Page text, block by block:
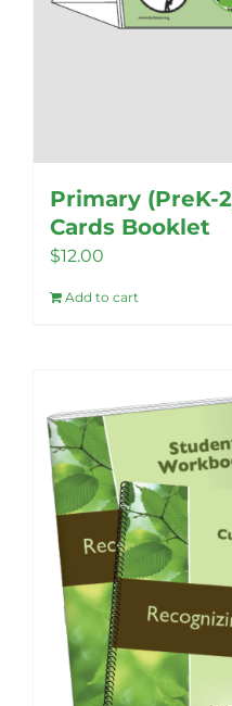
Primary (PreK-
Cards Booklet
$12.00
Add to cart